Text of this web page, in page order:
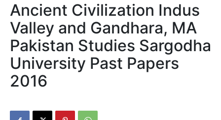
Ancient Civilization Indus
Valley and Gandhara, MA
Pakistan Studies Sargodha
University Past Papers
2016